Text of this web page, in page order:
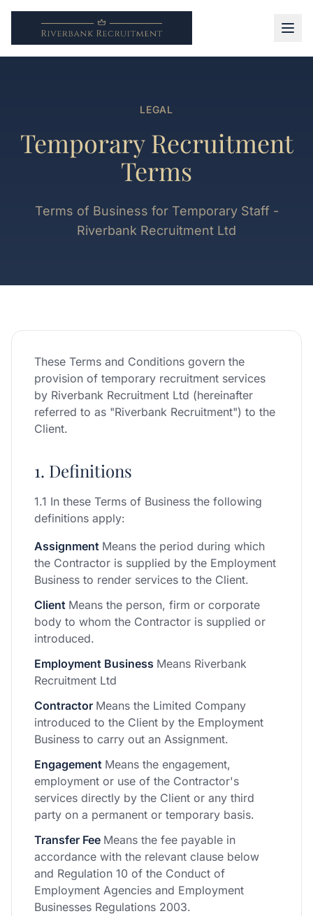
LEGAL
Temporary Recruitment
Terms
Terms of Business for Temporary Staff -
Riverbank Recruitment Ltd
These Terms and Conditions govern the
provision of temporary recruitment services
by Riverbank Recruitment Ltd (hereinafter
referred to as "Riverbank Recruitment") to the
Client.
1. Definitions
1.1 In these Terms of Business the following
definitions apply:
Assignment Means the period during which
the Contractor is supplied by the Employment
Business to render services to the Client.
Client Means the person, firm or corporate
body to whom the Contractor is supplied or
introduced.
Employment Business Means Riverbank
Recruitment Ltd
Contractor Means the Limited Company
introduced to the Client by the Employment
Business to carry out an Assignment.
Engagement Means the engagement,
employment or use of the Contractor's
services directly by the Client or any third
party on a permanent or temporary basis.
Transfer Fee Means the fee payable in
accordance with the relevant clause below
and Regulation 10 of the Conduct of
Employment Agencies and Employment
Businesses Regulations 2003.